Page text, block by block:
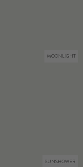
MOONLIGHT
SUNSHOWER